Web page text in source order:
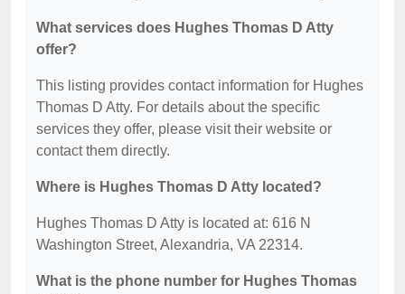
What services does Hughes Thomas D Atty
offer?
This listing provides contact information for Hughes
Thomas D Atty. For details about the specific
services they offer, please visit their website or
contact them directly.
Where is Hughes Thomas D Atty located?
Hughes Thomas D Atty is located at: 616 N
Washington Street, Alexandria, VA 22314.
What is the phone number for Hughes Thomas